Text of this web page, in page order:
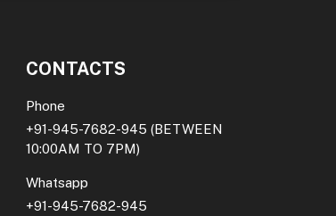
CONTACTS
Phone
+91-945-7682-945 (BETWEEN
10:00AM TO 7PM)
Whatsapp
+91-945-7682-945